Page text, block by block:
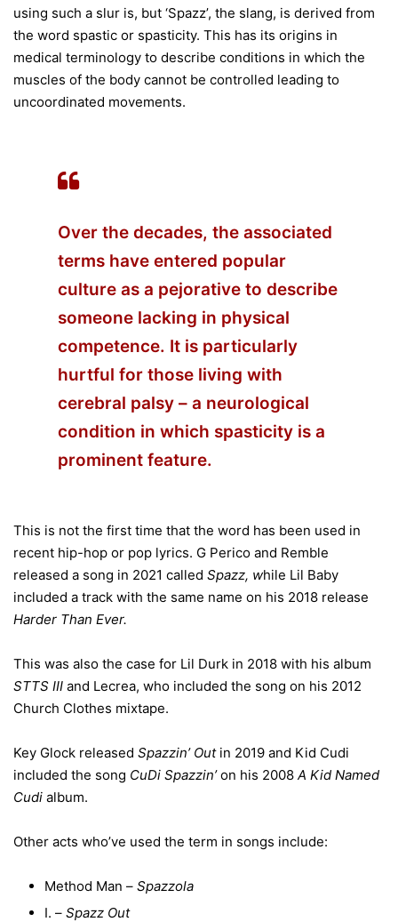
using such a slur is, but ‘Spazz’, the slang, is derived from
the word spastic or spasticity. This has its origins in
medical terminology to describe conditions in which the
muscles of the body cannot be controlled leading to
uncoordinated movements.
Over the decades, the associated
terms have entered popular
culture as a pejorative to describe
someone lacking in physical
competence. It is particularly
hurtful for those living with
cerebral palsy – a neurological
condition in which spasticity is a
prominent feature.
This is not the first time that the word has been used in
recent hip-hop or pop lyrics. G Perico and Remble
released a song in 2021 called Spazz, while Lil Baby
included a track with the same name on his 2018 release
Harder Than Ever.
This was also the case for Lil Durk in 2018 with his album
STTS III and Lecrea, who included the song on his 2012
Church Clothes mixtape.
Key Glock released Spazzin’ Outin 2019 and Kid Cudi
included the song CuDi Spazzin’on his 2008 A Kid Named
Cudi album.
Other acts who’ve used the term in songs include:
Method Man – Spazzola
I. – Spazz Out